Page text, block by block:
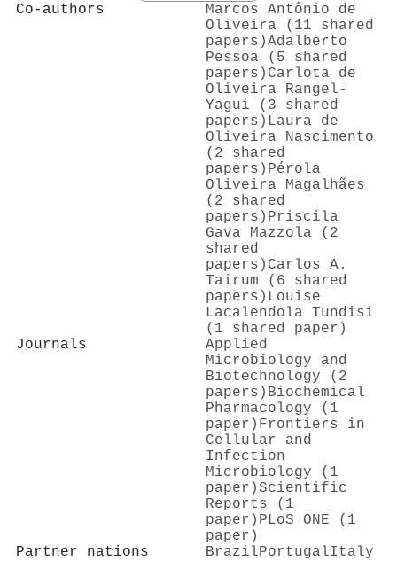
Co-authors
Marcos Antônio de
Oliveira (11 shared
papers)Adalberto
Pessoa (5 shared
papers) Carlota de
Oliveira Rangel‐
Yagui (3 shared
papers) Laura de
Oliveira Nascimento
(2 shared
papers) Pérola
Oliveira Magalhães
(2 shared
papers) Priscila
Gava Mazzola (2
shared
papers) Carlos A.
Tairum (6 shared
papers) Louise
Lacalendola Tundisi
(1 shared paper)
Journals
Applied
Microbiology and
Biotechnology (2
papers) Biochemical
Pharmacology (1
paper) Frontiers in
Cellular and
Infection
Microbiology (1
paper)Scientific
Reports (1
paper) PLoS ONE (1
paper)
Partner nations
BrazilPortugalItaly